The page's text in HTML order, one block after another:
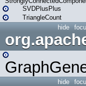
SVDPlusPlus
TriangleCount
hide
hide